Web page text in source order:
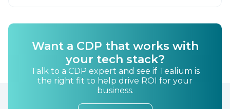
Want a CDP that works with
your tech stack?
Talk to a CDP expert and see if Tealium is
the right fit to help drive ROI for your
business.